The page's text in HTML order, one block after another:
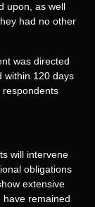
upon, as well
had no other
was directed
within 120 days
will intervene
obligations
extensive
have remained